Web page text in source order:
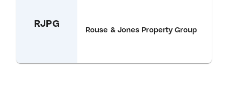
RJPG
Rouse & Jones Property Group